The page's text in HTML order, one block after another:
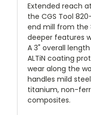
Extended reach
the CGS Tool
end mill from the
deeper features
A 3" overall
ALTiN coating
wear along the
handles mild
titanium, non-
composites.